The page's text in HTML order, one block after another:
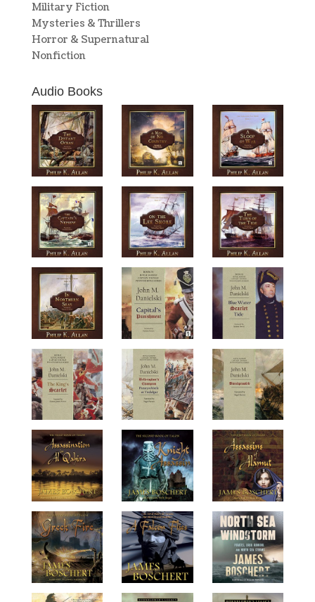
Military Fiction
Mysteries & Thrillers
Horror & Supernatural
Nonfiction
Audio Books